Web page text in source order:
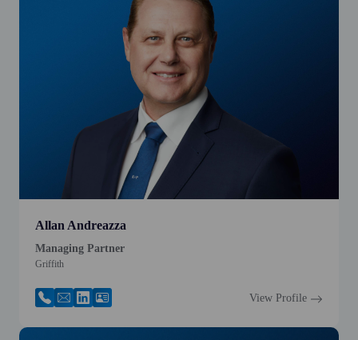
Allan Andreazza
Managing Partner
Griffith
View Profile